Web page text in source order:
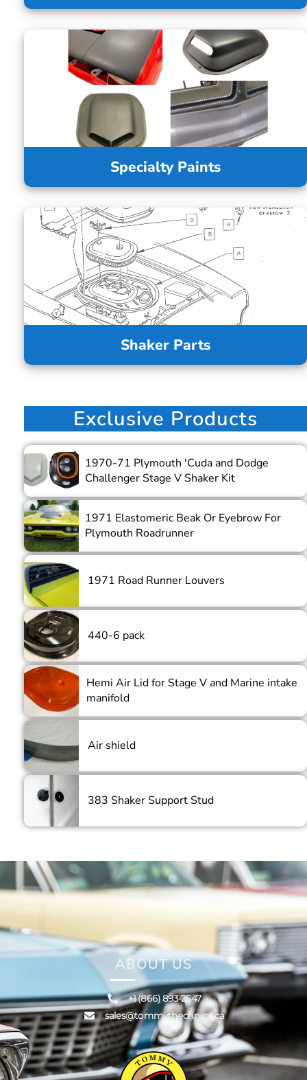
Specialty Paints
Shaker Parts
Exclusive Products
1970-71 Plymouth 'Cuda and Dodge
Challenger Stage V Shaker Kit
1971 Elastomeric Beak Or Eyebrow For
Plymouth Roadrunner
1971 Road Runner Louvers
440-6 pack
Hemi Air Lid for Stage V and Marine intake
manifold
Air shield
383 Shaker Support Stud
ABOUT US
+1 (866) 893-2547
sales@tommythechryco.ca